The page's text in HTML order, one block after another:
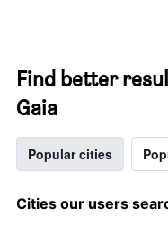
Find better
Gaia
Popular cities
Cities our users